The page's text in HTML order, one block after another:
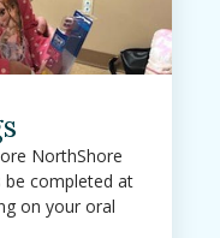
NorthShore
be completed at
on your oral